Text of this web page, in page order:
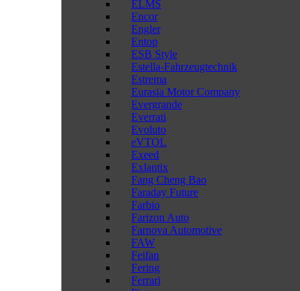
ELMS
Encor
Engler
Entop
ESB Style
Estella-Fahrzeugtechnik
Estrema
Eurasia Motor Company
Evergrande
Everrati
Evoluto
eVTOL
Exeed
Exlantix
Fang Cheng Bao
Faraday Future
Farbio
Farizon Auto
Farnova Automotive
FAW
Feifan
Fering
Ferrari